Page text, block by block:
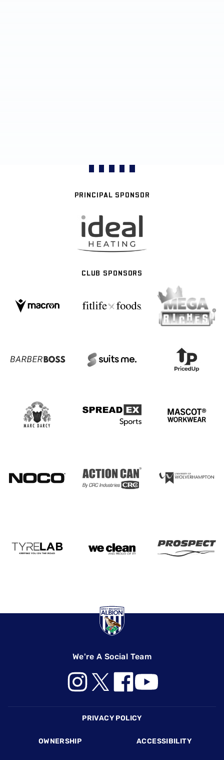
PRINCIPAL SPONSOR
CLUB SPONSORS
We're A Social Team
PRIVACY POLICY
OWNERSHIP ACCESSIBILITY